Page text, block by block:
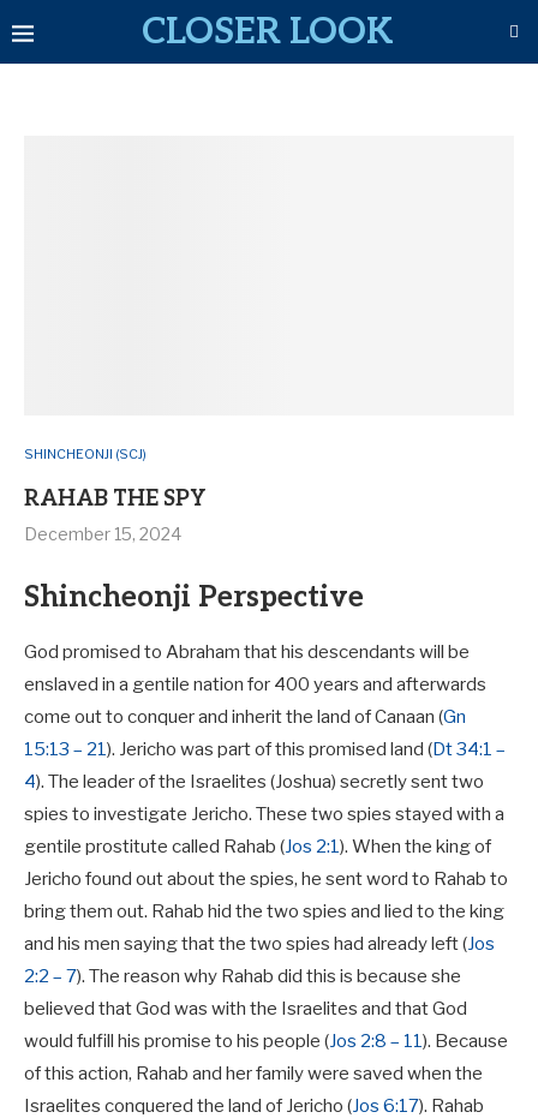
CLOSER LOOK
SHINCHEONJI (SCJ)
RAHAB THE SPY
December 15, 2024
Shincheonji Perspective
God promised to Abraham that his descendants will be
enslaved in a gentile nation for 400 years and afterwards
come out to conquer and inherit the land of Canaan (Gn
15:13 – 21). Jericho was part of this promised land (Dt 34:1 –
4). The leader of the Israelites (Joshua) secretly sent two
spies to investigate Jericho. These two spies stayed with a
gentile prostitute called Rahab (Jos 2:1). When the king of
Jericho found out about the spies, he sent word to Rahab to
bring them out. Rahab hid the two spies and lied to the king
and his men saying that the two spies had already left (Jos
2:2 – 7). The reason why Rahab did this is because she
believed that God was with the Israelites and that God
would fulfill his promise to his people (Jos 2:8 – 11). Because
of this action, Rahab and her family were saved when the
Israelites conquered the land of Jericho (Jos 6:17). Rahab